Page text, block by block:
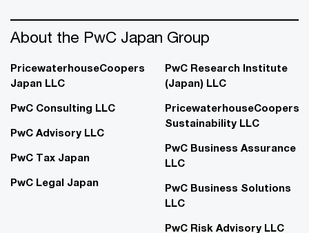
About the PwC Japan Group
PricewaterhouseCoopers
Japan LLC
PwC Consulting LLC
PwC Advisory LLC
PwC Tax Japan
PwC Legal Japan
PwC Research Institute
(Japan) LLC
PricewaterhouseCoopers
Sustainability LLC
PwC Business Assurance
LLC
PwC Business Solutions
LLC
PwC Risk Advisory LLC